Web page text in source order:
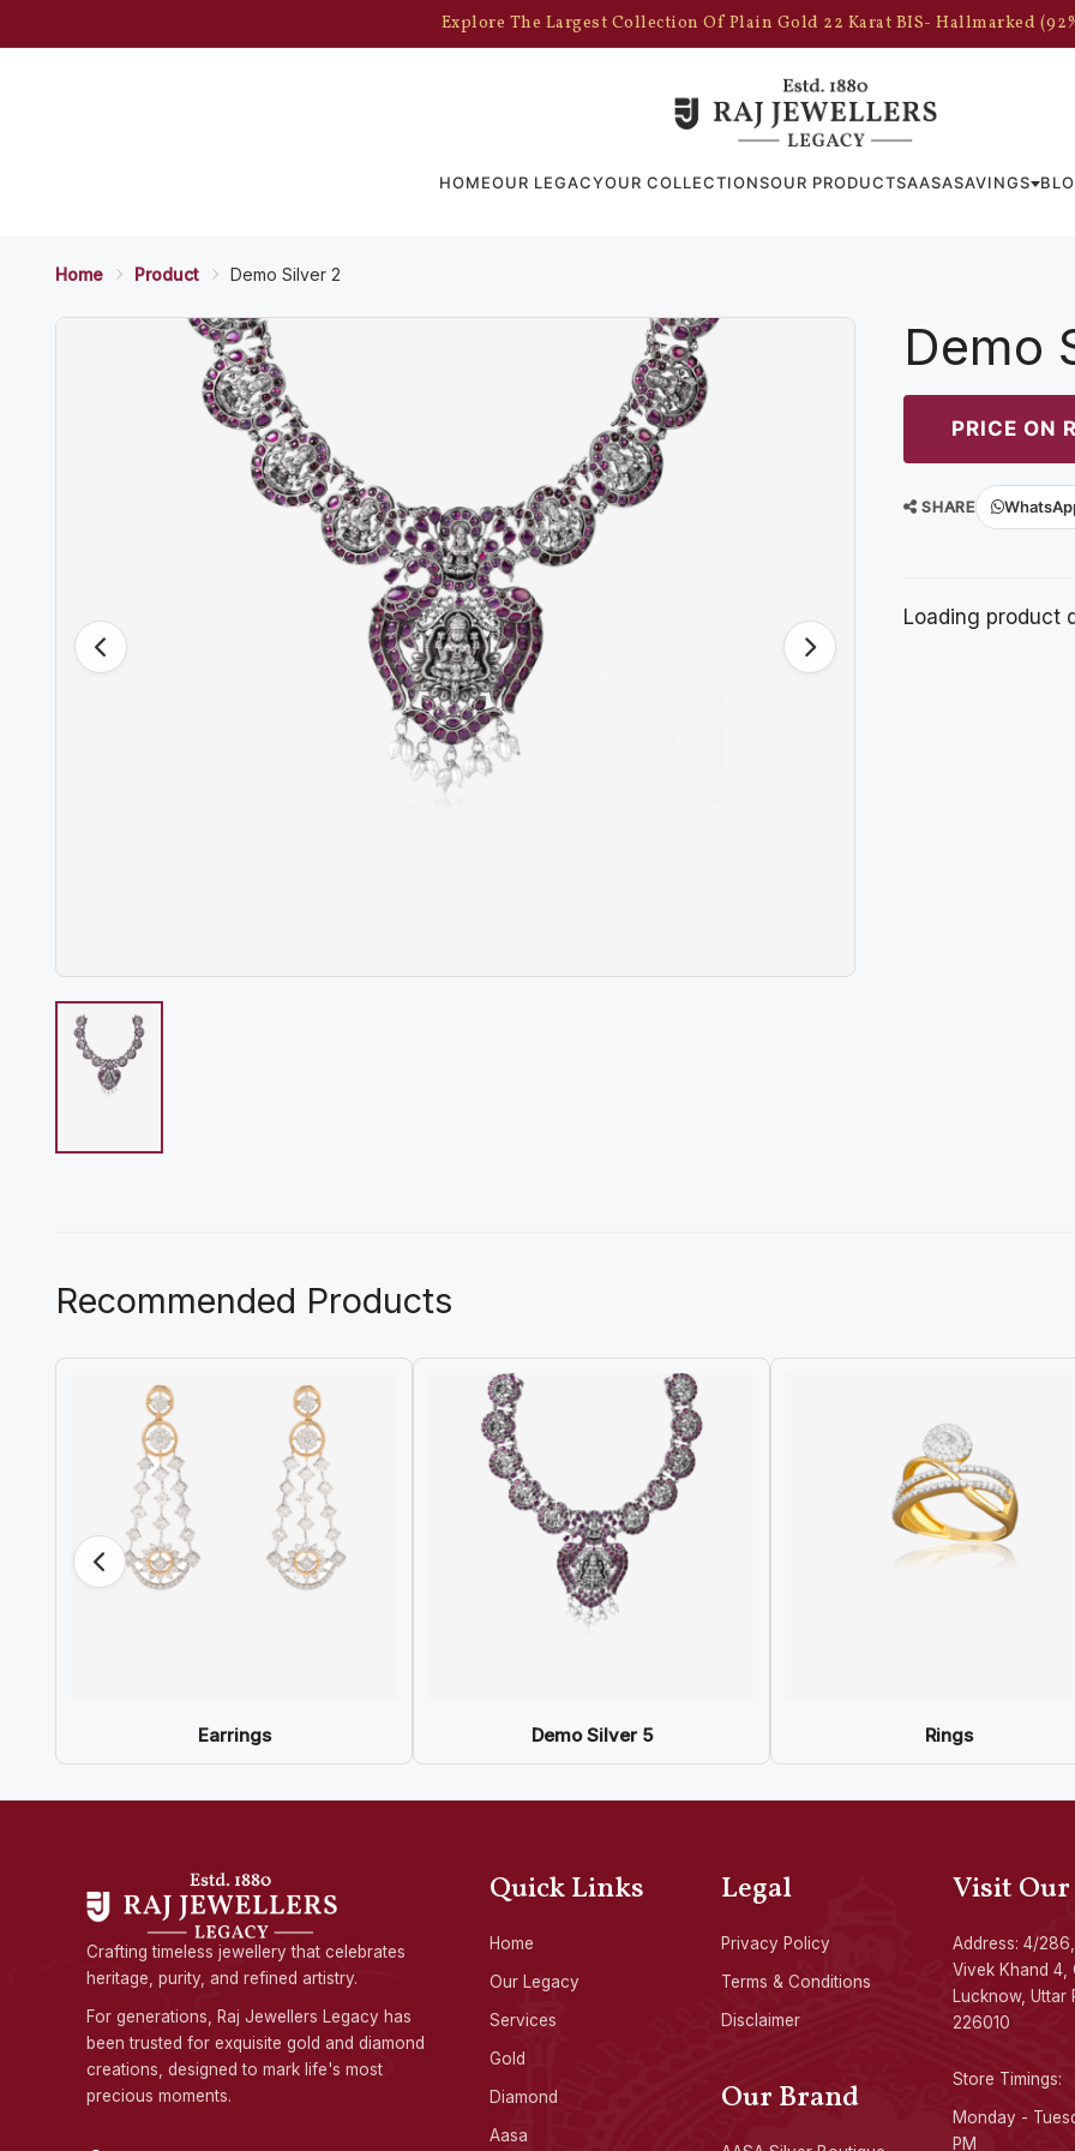
Explore The Largest Collection Of Plain Gold 22 Karat BIS- Hallmarked
HOMEOUR LEGACYOUR COLLECTIONSOUR PRODUCTSAASASAVINGS
Home Product Demo Silver 2
Demo
PRICE ON
SHARE
Loading product
Recommended Products
Earrings Demo Silver 5 Rings
Crafting timeless jewellery that celebrates
heritage, purity, and refined artistry.
For generations, Raj Jewellers Legacy has
been trusted for exquisite gold and diamond
creations, designed to mark life's most
precious moments.
Quick Links
Home
Our Legacy
Services
Gold
Diamond
Aasa
Legal
Privacy Policy
Terms & Conditions
Disclaimer
Our Brand
Visit
Address: 4/286,
Vivek Khand 4,
Lucknow, Uttar
226010
Store Timings:
Monday -
PM